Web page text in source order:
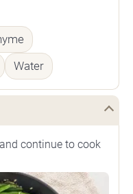
Water
continue to cook